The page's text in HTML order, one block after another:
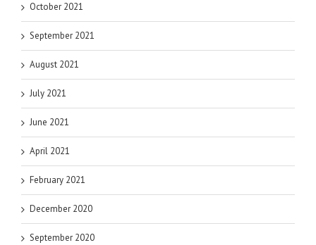
October 2021
September 2021
August 2021
July 2021
June 2021
April 2021
February 2021
December 2020
September 2020